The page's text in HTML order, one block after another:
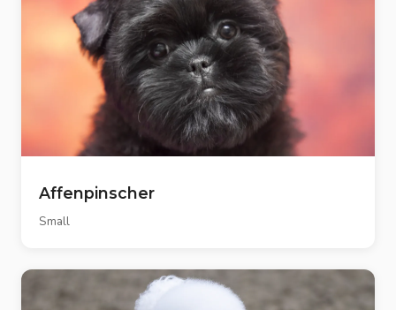
Affenpinscher
Small